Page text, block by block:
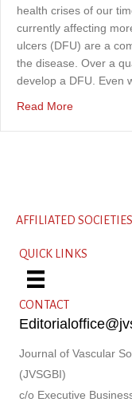
health crises of our
currently affecting
ulcers (DFU) are a
the disease. Over a
develop a DFU. Even
Read Moreabout
AFFILIATED
QUICK LINKS
CONTACT
Journal of Vascular
(JVSGBI)
c/o Executive